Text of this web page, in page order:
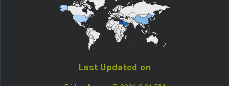
Last Updated on